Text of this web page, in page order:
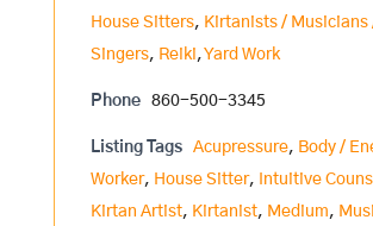
House Sitters, Kirtanists / Musicians
Singers, Reiki,Yard Work
Phone 860-500-3345
Listing Tags Acupressure, Body /
Worker, House Sitter, Intuitive
Kirtan Artist, Kirtanist, Medium,